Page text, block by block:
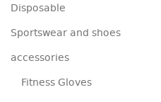
Disposable
Sportswear and shoes
accessories
Fitness Gloves